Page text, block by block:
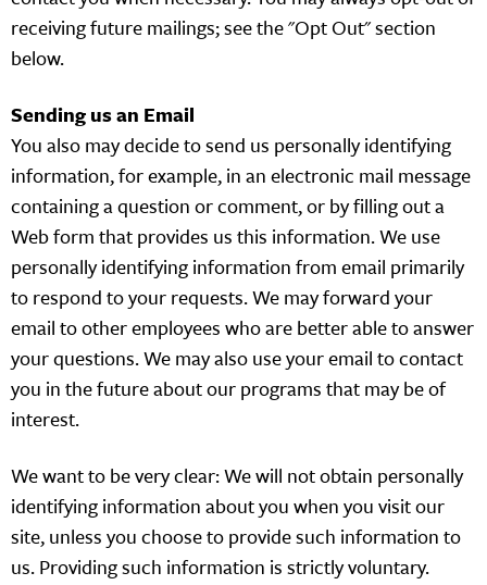
receiving future mailings; see the "Opt Out" section
below.
Sending us an Email
You also may decide to send us personally identifying
information, for example, in an electronic mail message
containing a question or comment, or by filling out a
Web form that provides us this information. We use
personally identifying information from email primarily
to respond to your requests. We may forward your
email to other employees who are better able to answer
your questions. We may also use your email to contact
you in the future about our programs that may be of
interest.
We want to be very clear: We will not obtain personally
identifying information about you when you visit our
site, unless you choose to provide such information to
us. Providing such information is strictly voluntary.